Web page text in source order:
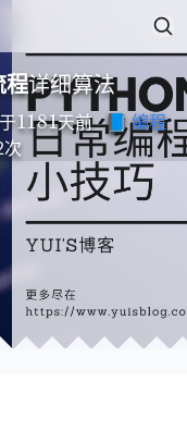
程 详 细 算 法
详细算
法
天 前
辑于1181
前
📘编程
次